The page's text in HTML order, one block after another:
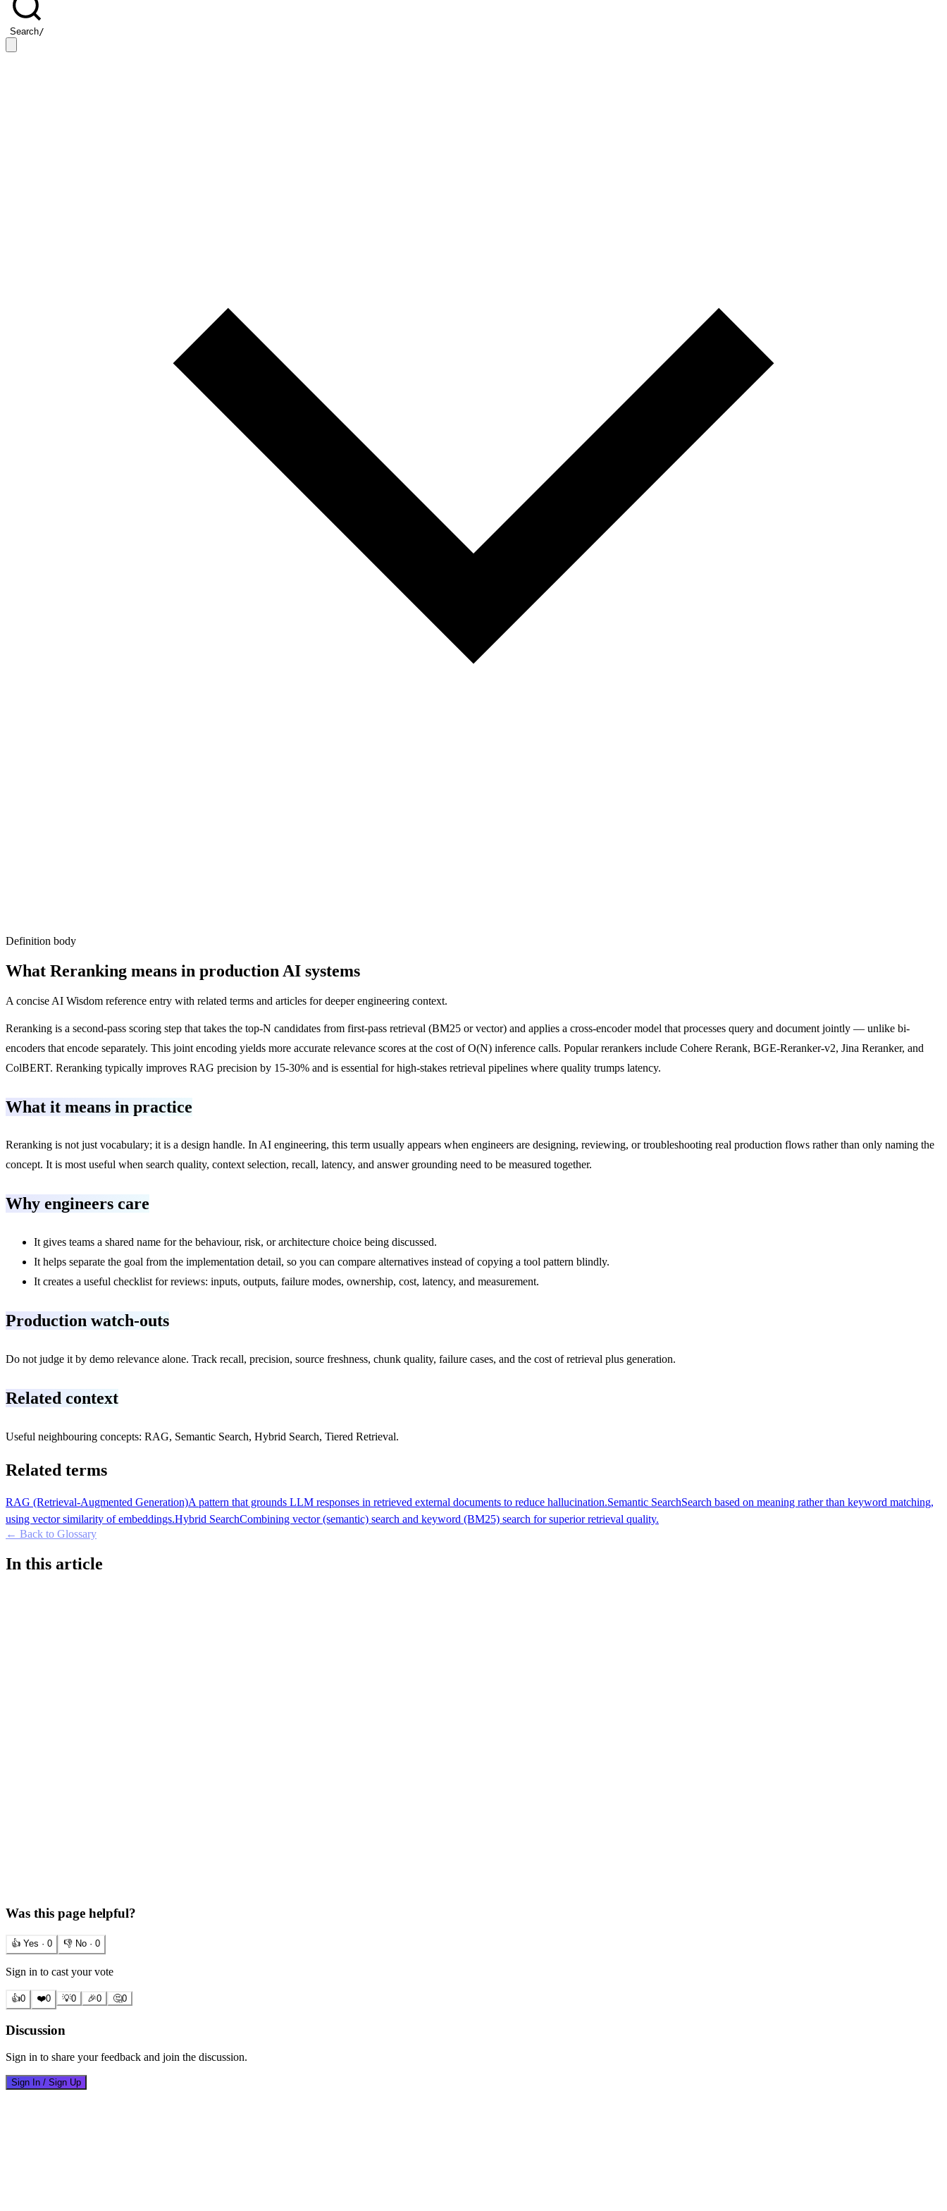
Search/
Definition body
What Reranking means in production AI systems
A concise AI Wisdom reference entry with related terms and articles for deeper engineering context.
Reranking is a second-pass scoring step that takes the top-N candidates from first-pass retrieval (BM25 or vector) and applies a cross-encoder model that processes query and document jointly — unlike bi-
encoders that encode separately. This joint encoding yields more accurate relevance scores at the cost of O(N) inference calls. Popular rerankers include Cohere Rerank, BGE-Reranker-v2, Jina Reranker, and
ColBERT. Reranking typically improves RAG precision by 15-30% and is essential for high-stakes retrieval pipelines where quality trumps latency.
What it means in practice
Reranking is not just vocabulary; it is a design handle. In AI engineering, this term usually appears when engineers are designing, reviewing, or troubleshooting real production flows rather than only naming the
concept. It is most useful when search quality, context selection, recall, latency, and answer grounding need to be measured together.
Why engineers care
It gives teams a shared name for the behaviour, risk, or architecture choice being discussed.
It helps separate the goal from the implementation detail, so you can compare alternatives instead of copying a tool pattern blindly.
It creates a useful checklist for reviews: inputs, outputs, failure modes, ownership, cost, latency, and measurement.
Production watch-outs
Do not judge it by demo relevance alone. Track recall, precision, source freshness, chunk quality, failure cases, and the cost of retrieval plus generation.
Related context
Useful neighbouring concepts: RAG, Semantic Search, Hybrid Search, Tiered Retrieval.
Related terms
RAG (Retrieval-Augmented Generation)A pattern that grounds LLM responses in retrieved external documents to reduce hallucination.Semantic SearchSearch based on meaning rather than keyword matching,
using vector similarity of embeddings.Hybrid SearchCombining vector (semantic) search and keyword (BM25) search for superior retrieval quality.
← Back to Glossary
In this article
Was this page helpful?
👍 Yes · 0 👎 No · 0
Sign in to cast your vote
👍0 ❤️0 💡0 🎉0 🤔0
Discussion
Sign in to share your feedback and join the discussion.
Sign In / Sign Up